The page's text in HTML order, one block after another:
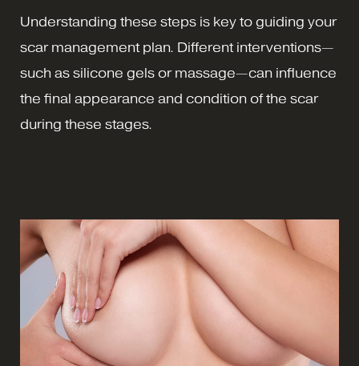
Understanding these steps is key to guiding your
scar management plan. Different interventions—
such as silicone gels or massage—can influence
the final appearance and condition of the scar
during these stages.